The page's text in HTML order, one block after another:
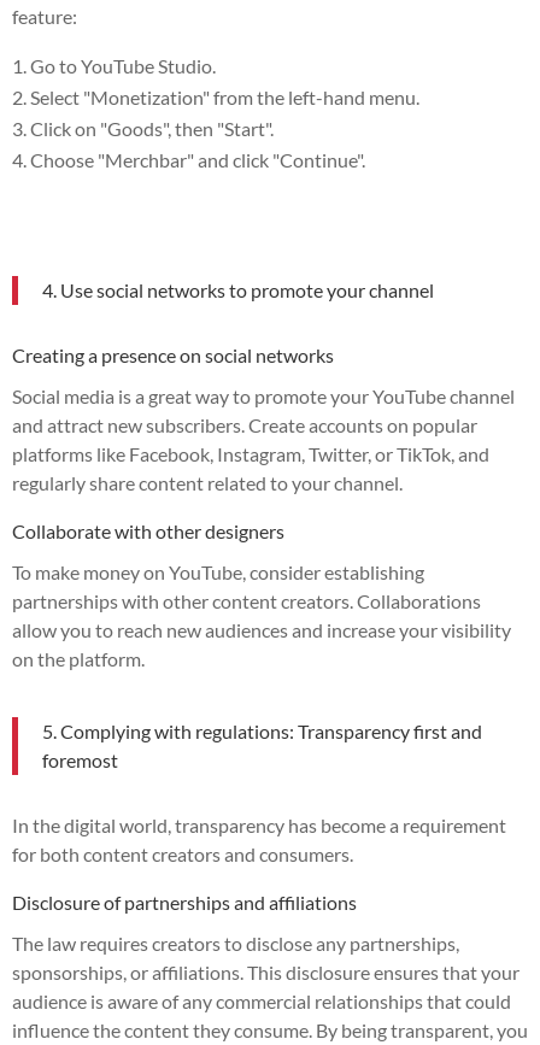
feature:
Go to YouTube Studio.
Select "Monetization" from the left-hand menu.
Click on "Goods", then "Start".
Choose "Merchbar" and click "Continue".
4. Use social networks to promote your channel
Creating a presence on social networks
Social media is a great way to promote your YouTube channel
and attract new subscribers. Create accounts on popular
platforms like Facebook, Instagram, Twitter, or TikTok, and
regularly share content related to your channel.
Collaborate with other designers
To make money on YouTube, consider establishing
partnerships with other content creators. Collaborations
allow you to reach new audiences and increase your visibility
on the platform.
5. Complying with regulations: Transparency first and
foremost
In the digital world, transparency has become a requirement
for both content creators and consumers.
Disclosure of partnerships and affiliations
The law requires creators to disclose any partnerships,
sponsorships, or affiliations. This disclosure ensures that your
audience is aware of any commercial relationships that could
influence the content they consume. By being transparent, you